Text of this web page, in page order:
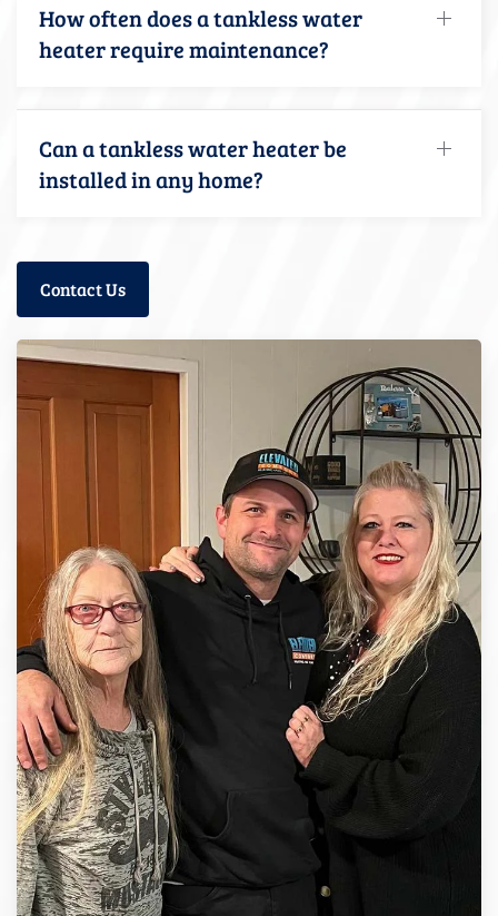
How often does a tankless water
heater require maintenance?
Can a tankless water heater be
installed in any home?
Contact Us